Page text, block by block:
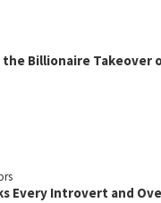
the Billionaire Takeover
Every Introvert and